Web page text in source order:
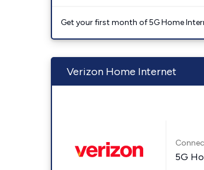
Get your first month of 5G Home
Verizon Home Internet
5G